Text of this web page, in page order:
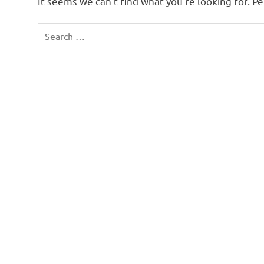
for: